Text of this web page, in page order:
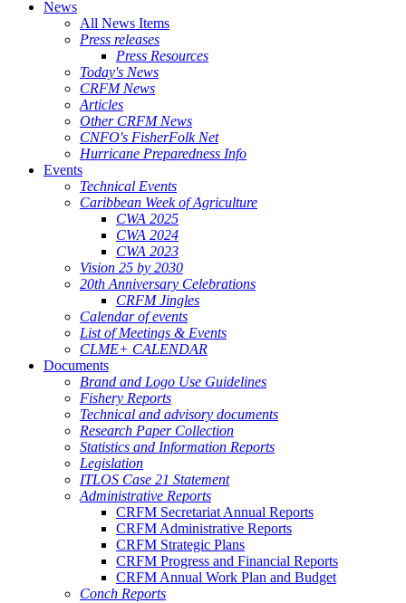
News
All News Items
Press releases
Press Resources
Today's News
CRFM News
Articles
Other CRFM News
CNFO's FisherFolk Net
Hurricane Preparedness Info
Events
Technical Events
Caribbean Week of Agriculture
CWA 2025
CWA 2024
CWA 2023
Vision 25 by 2030
20th Anniversary Celebrations
CRFM Jingles
Calendar of events
List of Meetings & Events
CLME+ CALENDAR
Documents
Brand and Logo Use Guidelines
Fishery Reports
Technical and advisory documents
Research Paper Collection
Statistics and Information Reports
Legislation
ITLOS Case 21 Statement
Administrative Reports
CRFM Secretariat Annual Reports
CRFM Administrative Reports
CRFM Strategic Plans
CRFM Progress and Financial Reports
CRFM Annual Work Plan and Budget
Conch Reports